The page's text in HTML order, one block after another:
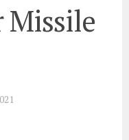
Missile